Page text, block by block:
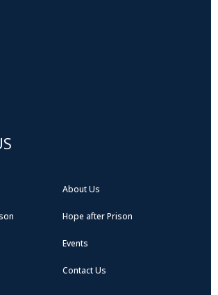
About Us
Hope after Prison
Events
Contact Us